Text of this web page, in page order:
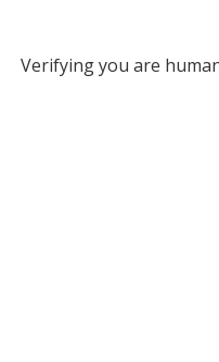
Verifying you are